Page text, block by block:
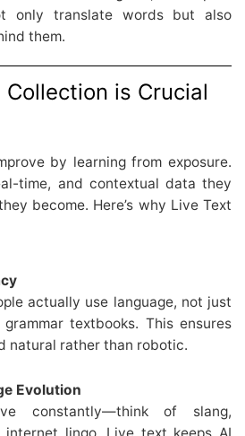
only translate words but also
them.
is Crucial
by learning from exposure.
time, and contextual data they
become. Here’s why Live Text
actually use language, not just
textbooks. This ensures
natural rather than robotic.
Evolution
constantly—think of slang,